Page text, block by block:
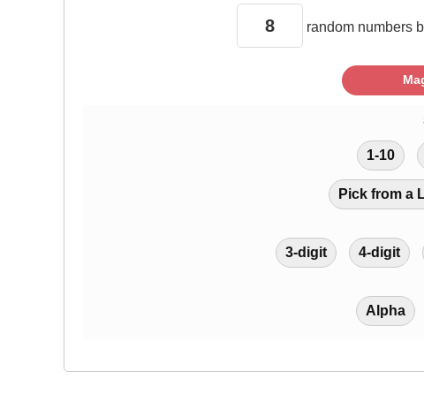
random numbers
1-10
Pick from a
3-digit 4-digit
Alpha